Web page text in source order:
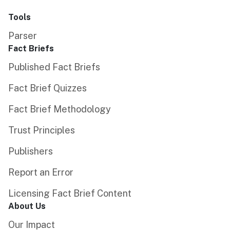
Tools
Parser
Fact Briefs
Published Fact Briefs
Fact Brief Quizzes
Fact Brief Methodology
Trust Principles
Publishers
Report an Error
Licensing Fact Brief Content
About Us
Our Impact